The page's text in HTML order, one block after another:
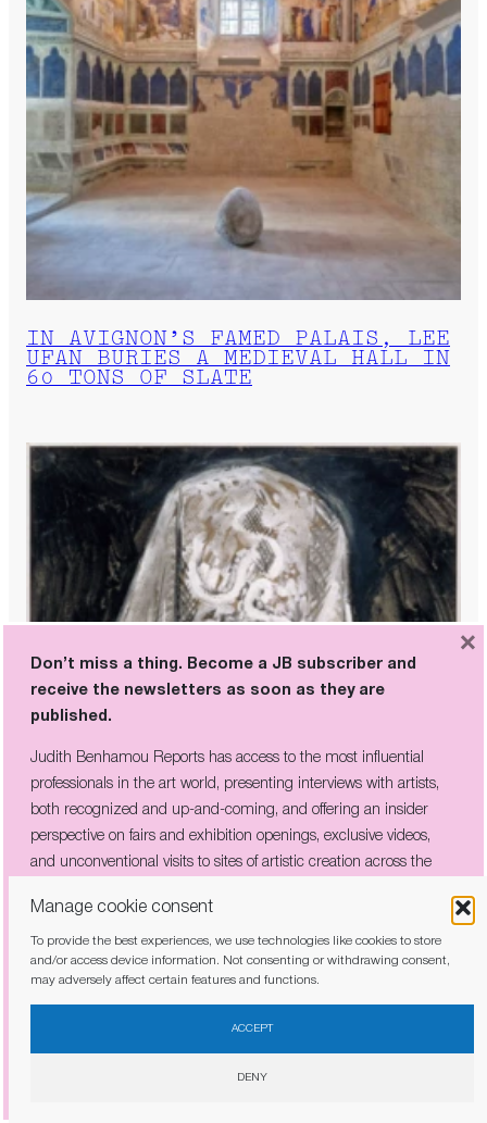
Manage cookie consent
To provide the best experiences, we use technologies like cookies to store
and/or access device information. Not consenting or withdrawing consent,
may adversely affect certain features and functions.
ACCEPT
DENY
IN AVIGNON’S FAMED PALAIS, LEE
UFAN BURIES A MEDIEVAL HALL IN
60 TONS OF SLATE
THE COMPANY HE KEPT: PICABIA’S
CIRCLE OF REBELS ON VIEW IN
Don’t miss a thing. Become a JB subscriber and
receive the newsletters as soon as they are
published.
Judith Benhamou Reports has access to the most influential
professionals in the art world, presenting interviews with artists,
both recognized and up-and-coming, and offering an insider
perspective on fairs and exhibition openings, exclusive videos,
and unconventional visits to sites of artistic creation across the
I have read and agree to the privacy policy
×